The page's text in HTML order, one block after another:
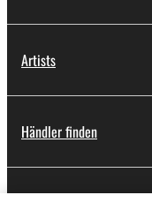
Artists
Händler finden